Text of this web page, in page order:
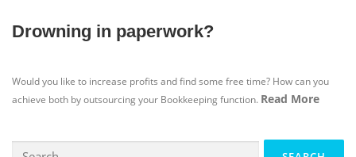
Drowning in paperwork?
Would you like to increase profits and find some free time? How can you
achieve both by outsourcing your Bookkeeping function. Read More